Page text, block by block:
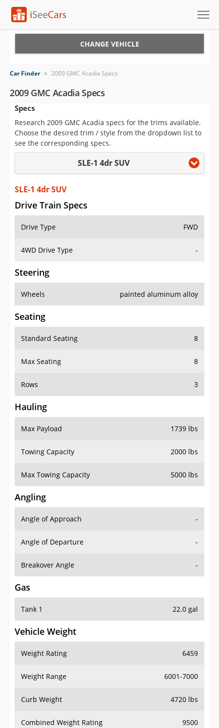
VIN Check
Saved Cars
Saved Searches
Saved iVIN Reports
Log In
Sign Up
CHANGE VEHICLE
Car Finder > 2009 GMC Acadia Specs
2009 GMC Acadia Specs
Specs
Research 2009 GMC Acadia specs for the trims available.
Choose the desired trim / style from the dropdown list to
see the corresponding specs.
SLE-1 4dr SUV
SLE-1 4dr SUV
Drive Train Specs
Drive Type FWD
4WD Drive Type -
Steering
Wheels painted aluminum alloy
Seating
Standard Seating 8
Max Seating 8
Rows 3
Hauling
Max Payload 1739 lbs
Towing Capacity 2000 lbs
Max Towing Capacity 5000 lbs
Angling
Angle of Approach -
Angle of Departure -
Breakover Angle -
Gas
Tank 1 22.0 gal
Vehicle Weight
Weight Rating 6459
Weight Range 6001-7000
Curb Weight 4720 lbs
Combined Weight Rating 9500